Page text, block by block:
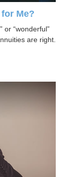
Me?
or “wonderful”
are right.